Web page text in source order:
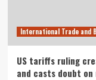
International Trade and
US tariffs ruling
and casts doubt